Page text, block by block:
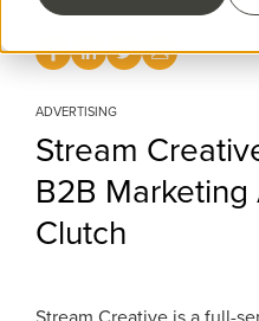
ADVERTISING
Stream
B2B
Clutch